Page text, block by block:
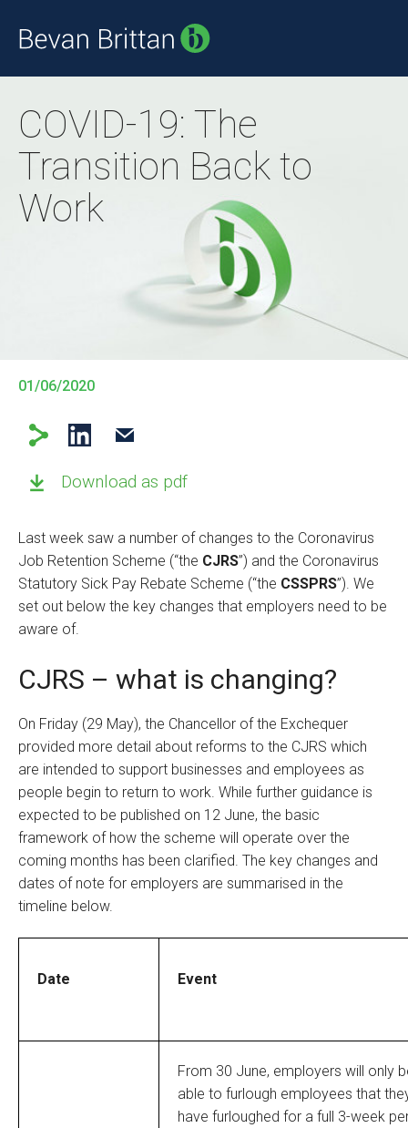
COVID-19: The
Transition Back to
Work
01/06/2020
Download as pdf
Last week saw a number of changes to the Coronavirus
Job Retention Scheme (“the CJRS”) and the Coronavirus
Statutory Sick Pay Rebate Scheme (“the CSSPRS”). We
set out below the key changes that employers need to be
aware of.
CJRS – what is changing?
On Friday (29 May), the Chancellor of the Exchequer
provided more detail about reforms to the CJRS which
are intended to support businesses and employees as
people begin to return to work. While further guidance is
expected to be published on 12 June, the basic
framework of how the scheme will operate over the
coming months has been clarified. The key changes and
dates of note for employers are summarised in the
timeline below.
Date Event
From 30 June, employers will only
able to furlough employees that
have furloughed for a full 3-week